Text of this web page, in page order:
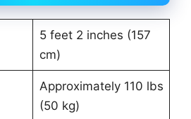
5 feet 2 inches (157
cm)
Approximately 110 lbs
(50 kg)